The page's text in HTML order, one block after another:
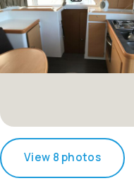
View 8 photos